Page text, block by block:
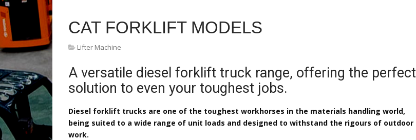
CAT FORKLIFT MODELS
Lifter Machine
A versatile diesel forklift truck range, offering the perfect
solution to even your toughest jobs.
Diesel forklift trucks are one of the toughest workhorses in the materials handling world,
being suited to a wide range of unit loads and designed to withstand the rigours of outdoor
work.